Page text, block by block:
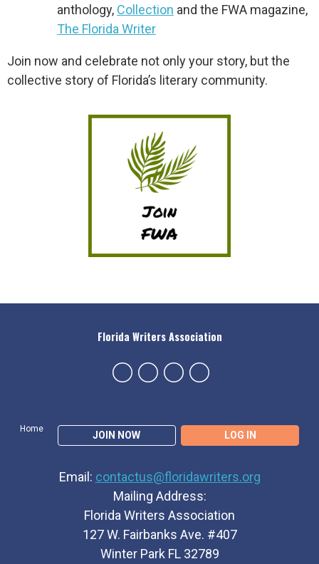
anthology, Collection and the FWA magazine,
The Florida Writer
Join now and celebrate not only your story, but the
collective story of Florida’s literary community.
Home
JOIN NOW LOG IN
Florida Writers Association
Email: contactus@floridawriters.org
Mailing Address:
Florida Writers Association
127 W. Fairbanks Ave. #407
Winter Park FL 32789